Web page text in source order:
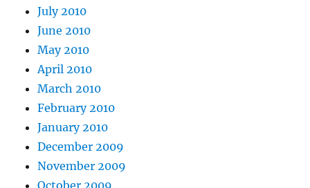
July 2010
June 2010
May 2010
April 2010
March 2010
February 2010
January 2010
December 2009
November 2009